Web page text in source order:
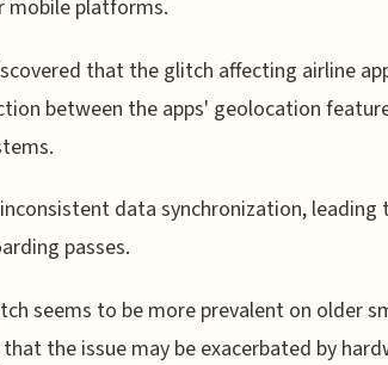
platforms.
that the glitch affecting airline
between the apps' geolocation
data synchronization, leading
passes.
seems to be more prevalent on older
the issue may be exacerbated by